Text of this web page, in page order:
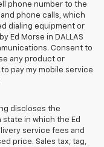
phone number to the
phone calls, which
dialing equipment or
Ed Morse in DALLAS
Consent to
any product or
pay my mobile service
discloses the
in which the Ed
service fees and
price. Sales tax, tag,